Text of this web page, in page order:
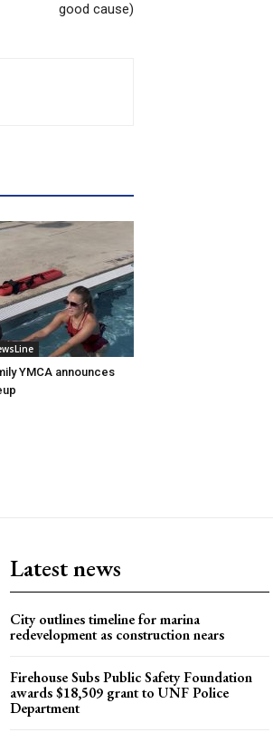
good cause)
YMCA announces
Latest news
City outlines timeline for marina
redevelopment as construction nears
Firehouse Subs Public Safety Foundation
awards $18,509 grant to UNF Police
Department